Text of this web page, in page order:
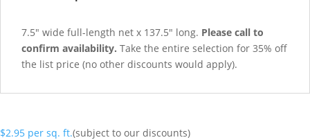
7.5″ wide full-length net x 137.5″ long. Please call to
confirm availability. Take the entire selection for 35% off
the list price (no other discounts would apply).
$2.95 per sq. ft.(subject to our discounts)